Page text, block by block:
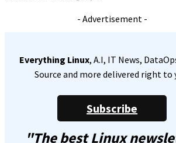
- Advertisement -
Everything Linux, A.I, IT News,
Source and more delivered right to
Subscribe
"The best Linux